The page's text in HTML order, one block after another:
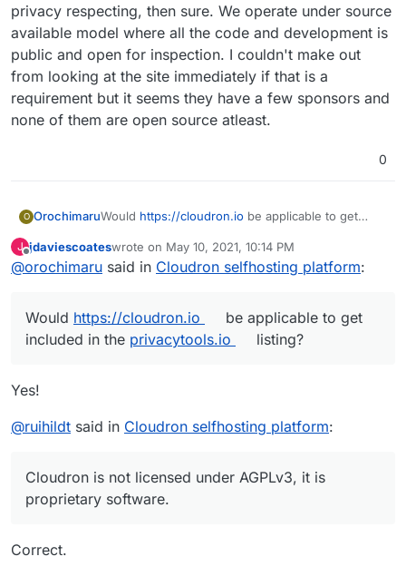
knowledge.
privacy respecting, then sure. We operate under source
available model where all the code and development is
public and open for inspection. I couldn't make out
from looking at the site immediately if that is a
requirement but it seems they have a few sponsors and
none of them are open source atleast.
0
O OrochimaruWould https://cloudron.io be applicable to get
allowing people to easily selfhost apps to
empower them to stay in control of their web
knowledge.
Cloudron is licensed under AGPLv3.
J
Offline
jdaviescoateswrote on May 10, 2021, 10:14 PM
last edited by
@orochimaru said in Cloudron selfhosting platform:
Would https://cloudron.io
be applicable to get
included in the privacytools.io listing?
Yes!
@ruihildt said in Cloudron selfhosting platform:
Cloudron is not licensed under AGPLv3, it is
proprietary software.
Correct.